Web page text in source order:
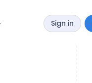
Sign in